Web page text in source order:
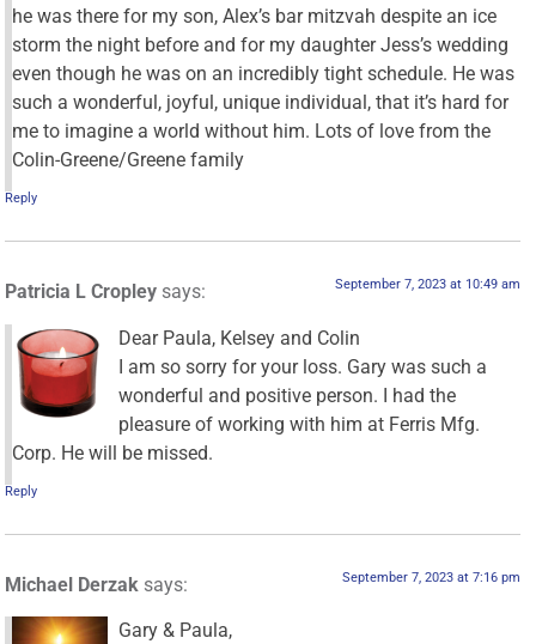
he was there for my son, Alex’s bar mitzvah despite an ice
storm the night before and for my daughter Jess’s wedding
even though he was on an incredibly tight schedule. He was
such a wonderful, joyful, unique individual, that it’s hard for
me to imagine a world without him. Lots of love from the
Colin-Greene/Greene family
Reply
Patricia L Cropley says: September 7, 2023 at 10:49 am
Dear Paula, Kelsey and Colin
I am so sorry for your loss. Gary was such a
wonderful and positive person. I had the
pleasure of working with him at Ferris Mfg.
Corp. He will be missed.
Reply
Michael Derzak says: September 7, 2023 at 7:16 pm
Gary & Paula,